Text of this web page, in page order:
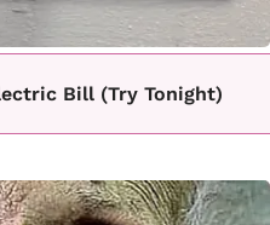
Bill (Try Tonight)